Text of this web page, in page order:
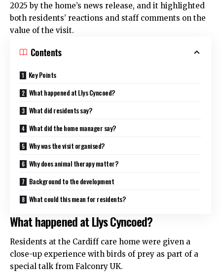
2025 by the home’s news release, and it highlighted
both residents’ reactions and staff comments on the
value of the visit.
Contents
Key Points
What happened at Llys Cyncoed?
What did residents say?
What did the home manager say?
Why was the visit organised?
Why does animal therapy matter?
Background to the development
What could this mean for residents?
What happened at Llys Cyncoed?
Residents at the Cardiff care home were given a
close-up experience with birds of prey as part of a
special talk from Falconry UK.